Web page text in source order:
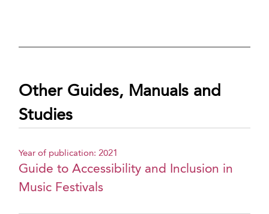
Other Guides, Manuals and
Studies
Year of publication: 2021
Guide to Accessibility and Inclusion in
Music Festivals